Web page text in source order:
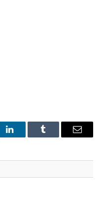
LinkedInTumblr Email